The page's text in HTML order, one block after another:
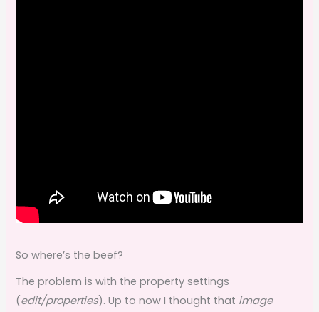
So where’s the beef?
The problem is with the property settings
(edit/properties). Up to now I thought that image